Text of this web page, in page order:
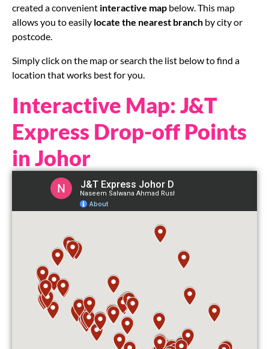
created a convenient interactive map below. This map
allows you to easily locate the nearest branch by city or
postcode.
Simply click on the map or search the list below to find a
location that works best for you.
Interactive Map: J&T
Express Drop-off Points
in Johor